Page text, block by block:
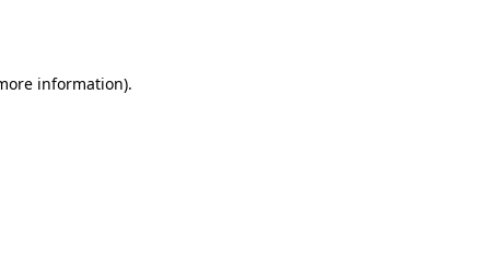
information).